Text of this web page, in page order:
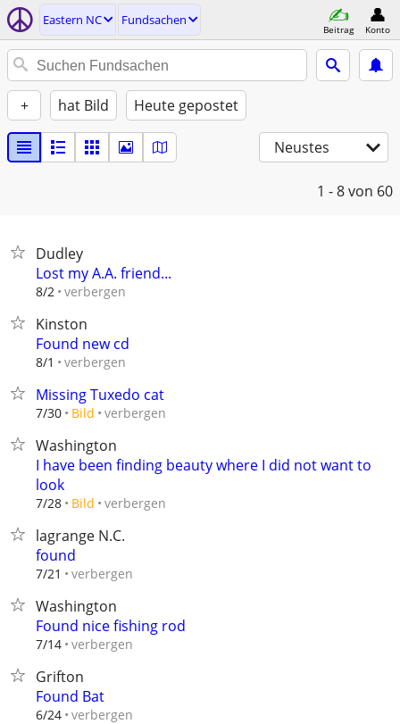
Eastern NC Fundsachen
Beitrag Konto
+ hat Bild Heute gepostet
Neustes
1 - 8von 60
Dudley
Lost my A.A. friend...
8/2 verbergen
Kinston
Found new cd
8/1 verbergen
Missing Tuxedo cat
7/30 Bild verbergen
Washington
I have been finding beauty where I did not want to
look
7/28 Bild verbergen
lagrange N.C.
found
7/21 verbergen
Washington
Found nice fishing rod
7/14 verbergen
Grifton
Found Bat
6/24 verbergen